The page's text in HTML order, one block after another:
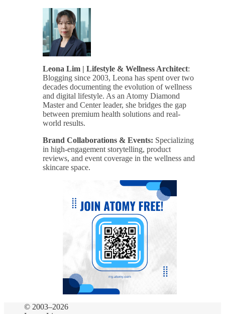
Leona Lim | Lifestyle & Wellness Architect:
Blogging since 2003, Leona has spent over two
decades documenting the evolution of wellness
and digital lifestyle. As an Atomy Diamond
Master and Center leader, she bridges the gap
between premium health solutions and real-
world results.
Brand Collaborations & Events: Specializing
in high-engagement storytelling, product
reviews, and event coverage in the wellness and
skincare space.
© 2003–2026